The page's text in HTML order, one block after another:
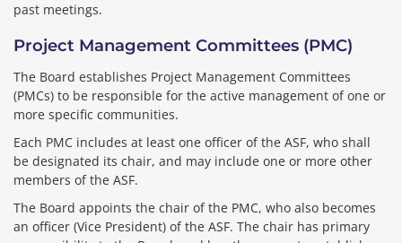
past meetings.
Project Management Committees (PMC)
The Board establishes Project Management Committees
(PMCs) to be responsible for the active management of one or
more specific communities.
Each PMC includes at least one officer of the ASF, who shall
be designated its chair, and may include one or more other
members of the ASF.
The Board appoints the chair of the PMC, who also becomes
an officer (Vice President) of the ASF. The chair has primary